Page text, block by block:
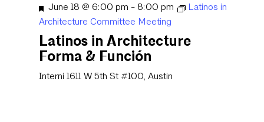
Featured
June 18 @ 6:00 pm - 8:00 pm
Latinos in
Architecture Committee Meeting
Latinos in Architecture
Forma & Función
Interni 1611 W 5th St #100, Austin